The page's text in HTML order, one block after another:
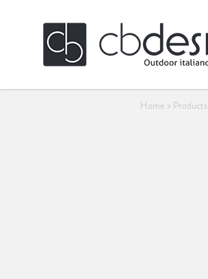
Home > Products